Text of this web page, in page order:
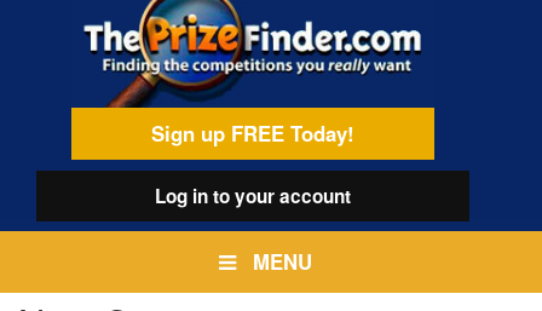
Sign up FREE Today!
Log into your account
MENU